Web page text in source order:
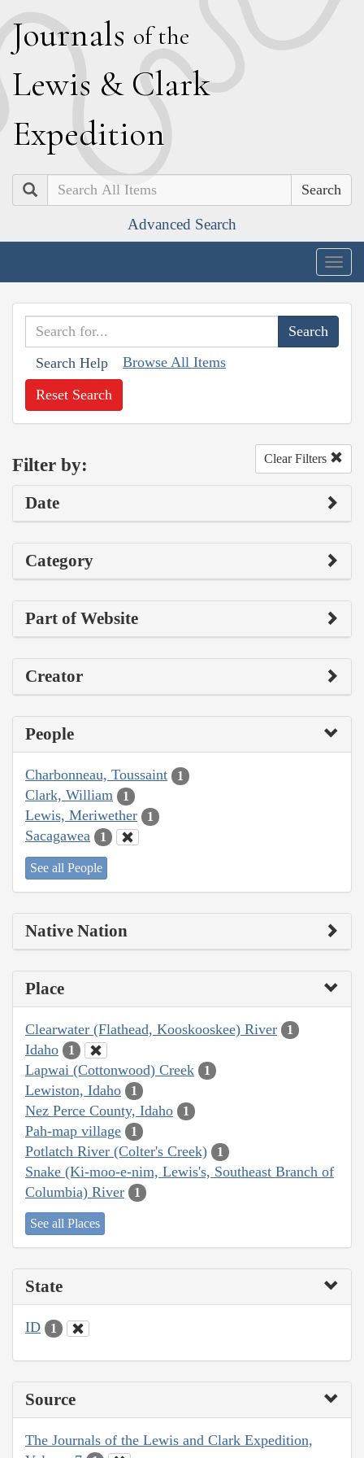
Journals of the
Lewis & Clark
Expedition
Search
Advanced Search
Search Help Browse All Items
Reset Search
Filter by: Clear Filters
Date
Category
Part of Website
Creator
People
Charbonneau, Toussaint 1
Clark, William 1
Lewis, Meriwether 1
Sacagawea 1
See all People
Native Nation
Place
Clearwater (Flathead, Kooskooskee) River 1
Idaho 1
Lapwai (Cottonwood) Creek 1
Lewiston, Idaho 1
Nez Perce County, Idaho 1
Pah-map village 1
Potlatch River (Colter's Creek) 1
Snake (Ki-moo-e-nim, Lewis's, Southeast Branch of
Columbia) River
1
See all Places
State
ID 1
Source
The Journals of the Lewis and Clark Expedition,